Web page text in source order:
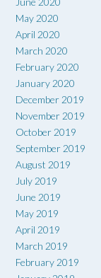
May 2020
April 2020
March 2020
February 2020
January 2020
December 2019
November 2019
October 2019
September 2019
August 2019
July 2019
June 2019
May 2019
April 2019
March 2019
February 2019